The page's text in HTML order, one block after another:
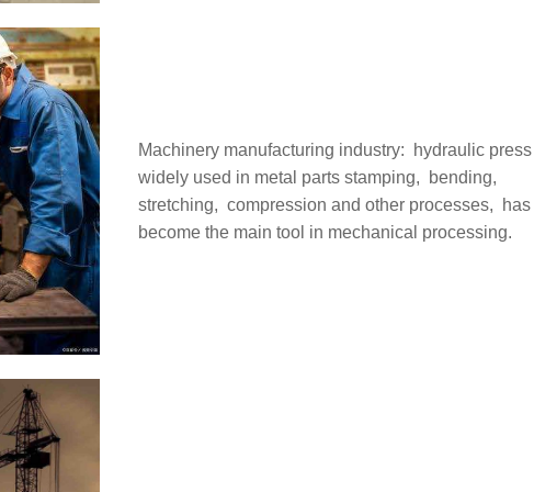
Machinery manufacturing industry: ‌ hydraulic
widely used in metal parts stamping, ‌ bending, ‌
stretching, ‌ compression and other processes, ‌ has
become the main tool in mechanical processing.